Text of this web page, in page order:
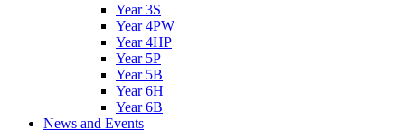
Year 3S
Year 4PW
Year 4HP
Year 5P
Year 5B
Year 6H
Year 6B
News and Events